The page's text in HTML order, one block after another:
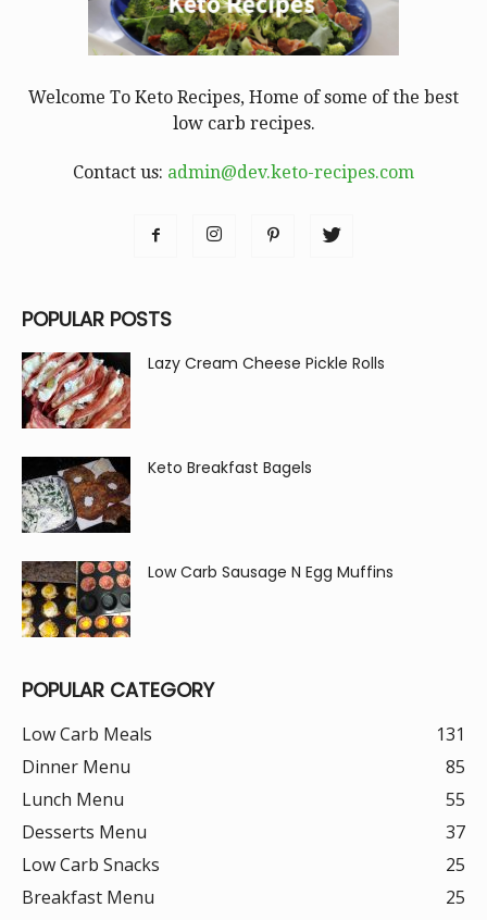
Welcome To Keto Recipes, Home of some of the best
low carb recipes.
Contact us: admin@dev.keto-recipes.com
POPULAR POSTS
Lazy Cream Cheese Pickle Rolls
Keto Breakfast Bagels
Low Carb Sausage N Egg Muffins
POPULAR CATEGORY
Low Carb Meals
131
Dinner Menu
85
Lunch Menu
55
Desserts Menu
37
Low Carb Snacks
25
Breakfast Menu
25